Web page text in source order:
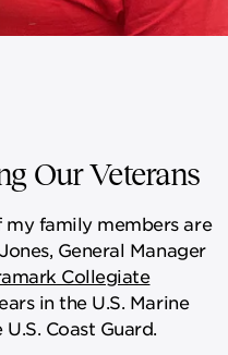
Our Veterans
my family members are
General Manager
Collegiate
in the U.S. Marine
Coast Guard.